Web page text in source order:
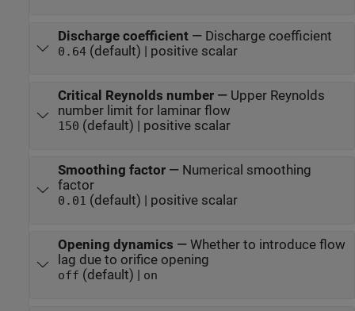
Discharge coefficient— Discharge coefficient
0.64(default) | positive scalar
Critical Reynolds number— Upper Reynolds
number limit for laminar flow
150 (default) | positive scalar
Smoothing factor— Numerical smoothing
factor
0.01 (default) | positive scalar
Opening dynamics — Whether to introduce flow
lag due to orifice opening
off (default) | on